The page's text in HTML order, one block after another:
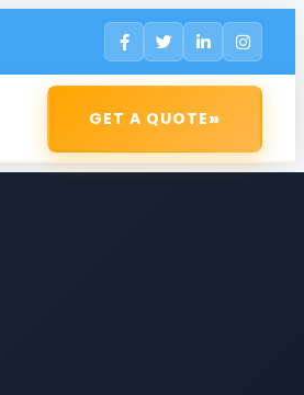
GET A QUOTE»